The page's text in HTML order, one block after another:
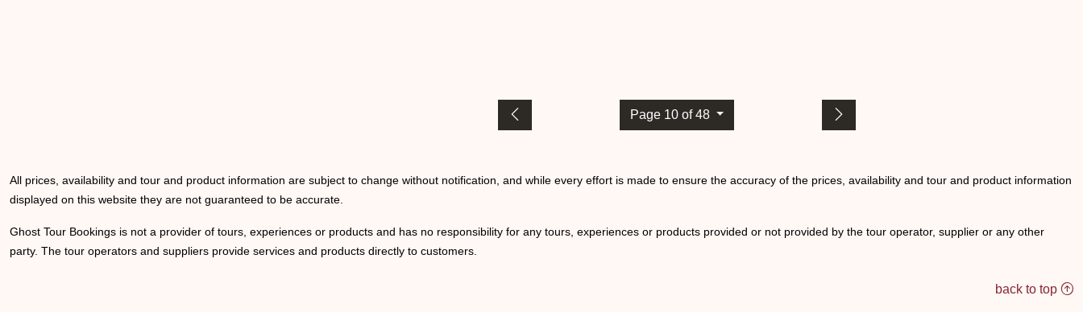
Page 10 of 48
All prices, availability and tour and product information are subject to change without notification, and while every effort is made to ensure the accuracy of the prices, availability and tour and product information
displayed on this website they are not guaranteed to be accurate.
Ghost Tour Bookings is not a provider of tours, experiences or products and has no responsibility for any tours, experiences or products provided or not provided by the tour operator, supplier or any other
party. The tour operators and suppliers provide services and products directly to customers.
back to top